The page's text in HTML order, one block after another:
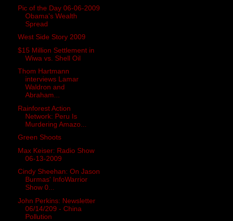
Pic of the Day 06-06-2009
Obama's Wealth
Spread
West Side Story 2009
$15 Million Settlement in
Wiwa vs. Shell Oil
Thom Hartmann
interviews Lamar
Waldron and
Abraham...
Rainforest Action
Network: Peru Is
Murdering Amazo...
Green Shoots
Max Keiser: Radio Show
06-13-2009
Cindy Sheehan: On Jason
Burmas' InfoWarrior
Show 0...
John Perkins: Newsletter
06/14/209 - China
Pollution